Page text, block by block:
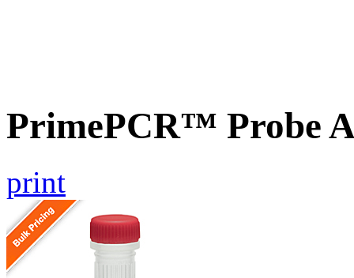
PrimePCR™ Probe
print